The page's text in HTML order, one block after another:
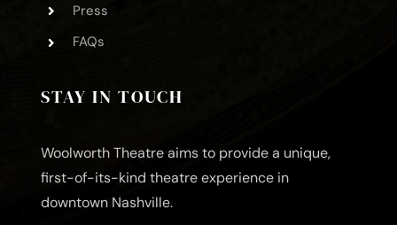
Press
FAQs
STAY IN TOUCH
Woolworth Theatre aims to provide a unique,
first-of-its-kind theatre experience in
downtown Nashville.